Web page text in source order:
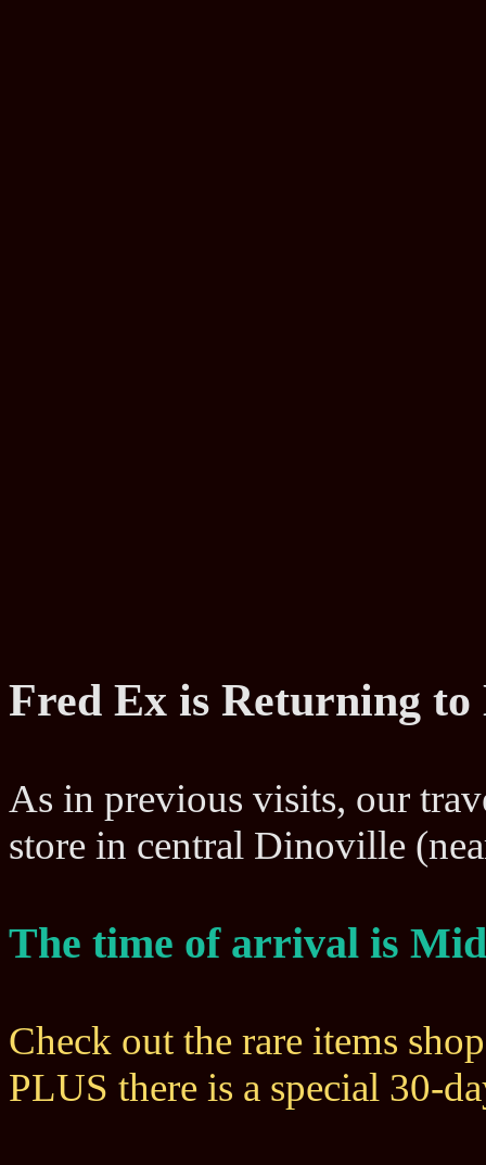
Fred Ex is Returning
As in previous visits, our
store in central Dinoville
The time of arrival is
Check out the rare items
PLUS there is a special 30-